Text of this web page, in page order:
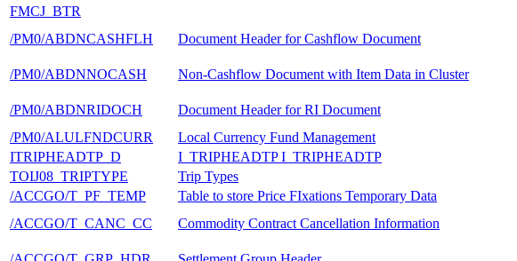
FMCJ_BTR
/PM0/ABDNCASHFLH
Document Header for Cashflow Document
/PM0/ABDNNOCASH
Non-Cashflow Document with Item Data in Cluster
/PM0/ABDNRIDOCH
Document Header for RI Document
/PM0/ALULFNDCURR
Local Currency Fund Management
ITRIPHEADTP_D
I_TRIPHEADTP I_TRIPHEADTP
TOIJ08_TRIPTYPE
Trip Types
/ACCGO/T_PF_TEMP
Table to store Price FIxations Temporary Data
/ACCGO/T_CANC_CC
Commodity Contract Cancellation Information